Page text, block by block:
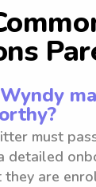
must
detailed
they are